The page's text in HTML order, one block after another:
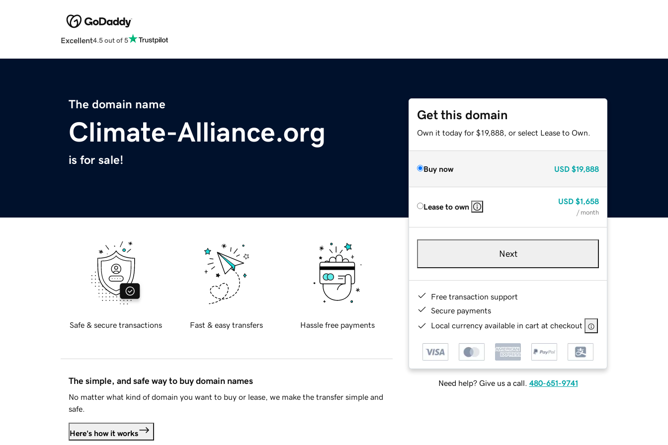
Excellent4.5 out of 5
The domain name
Climate-Alliance.org
is for sale!
Get this domain
Own it today for $19,888, or select Lease to Own.
Buy now USD $19,888
Lease to own
USD $1,658
/ month
Next
Free transaction support
Secure payments
Local currency available in cart at checkout
Need help? Give us a call. 480-651-9741
Safe & secure transactions Fast & easy transfers Hassle free payments
The simple, and safe way to buy domain names
No matter what kind of domain you want to buy or lease, we make the transfer simple and
safe.
Here's how it works